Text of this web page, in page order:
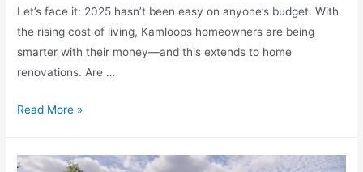
Let’s face it: 2025 hasn’t been easy on anyone’s budget. With
the rising cost of living, Kamloops homeowners are being
smarter with their money—and this extends to home
renovations. Are …
Read More »